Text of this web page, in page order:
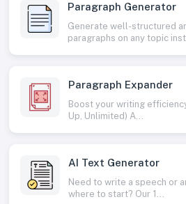
Paragraph Generator
Generate well-structured
paragraphs on any topic
Paragraph Expander
Boost your writing
Up, Unlimited) A...
AI Text Generator
Need to write a speech or
where to start? Our 1...